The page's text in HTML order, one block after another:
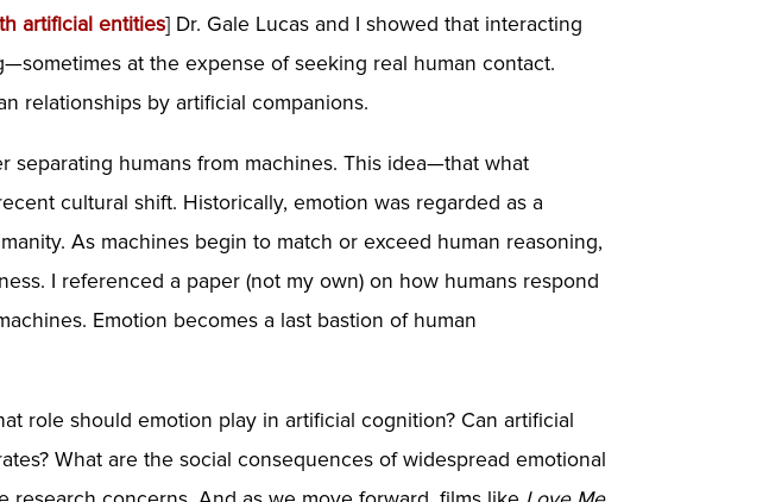
artificial entities] Dr. Gale Lucas and I showed that interacting
at the expense of seeking real human contact.
relationships by artificial companions.
separating humans from machines. This idea—that what
cultural shift. Historically, emotion was regarded as a
As machines begin to match or exceed human reasoning,
I referenced a paper (not my own) on how humans respond
Emotion becomes a last bastion of human
role should emotion play in artificial cognition? Can artificial
What are the social consequences of widespread emotional